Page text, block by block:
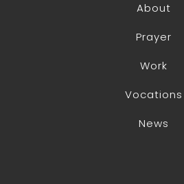
About
Prayer
Work
Vocations
News